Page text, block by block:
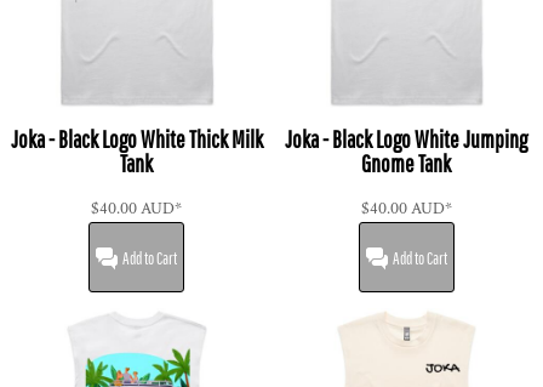
Joka - Black Logo White Thick Milk
Tank
$40.00AUD*
Add to Cart
Joka - Black Logo White Jumping
Gnome Tank
$40.00AUD*
Add to Cart